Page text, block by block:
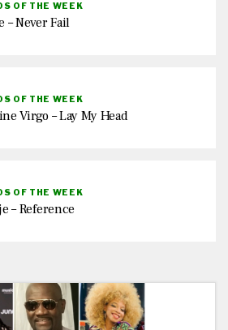
OF THE WEEK
– Never Fail
OF THE WEEK
Virgo – Lay My Head
OF THE WEEK
– Reference